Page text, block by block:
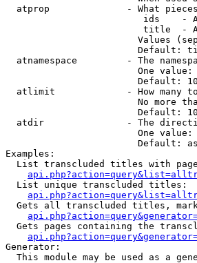
atprop              - What
ids    -
title  -
Values
Default:
atnamespace         - The
One
                        Default: 10
atlimit             - How many
No more
                        Default: 10
atdir               - The
One
Default:
Examples:
List transcluded titles with
  List unique transcluded titles:
Gets all transcluded titles,
Gets pages containing the
Generator:
This module may be used as a